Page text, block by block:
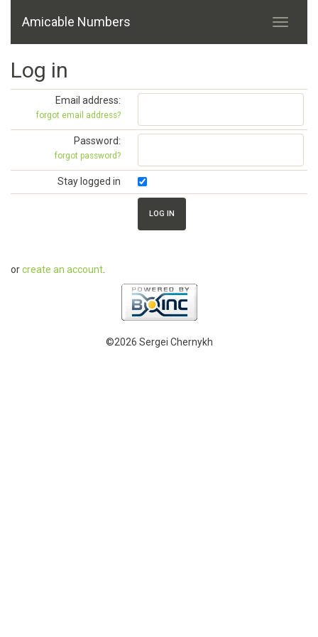
Amicable Numbers
Log in
Email address:
forgot email address?
Password:
forgot password?
Stay logged in
orcreate an account
©2026 Sergei Chernykh